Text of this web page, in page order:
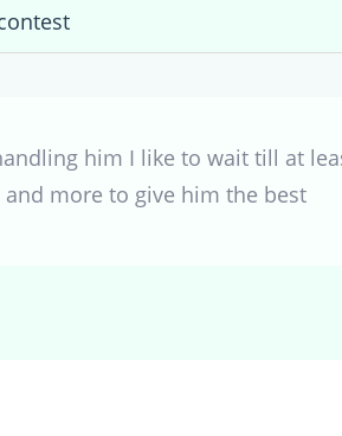
him I like to wait till at
and more to give him the best